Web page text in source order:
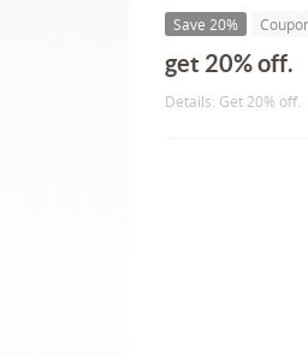
Save 20%
get 20% off.
Details: Get 20% off.